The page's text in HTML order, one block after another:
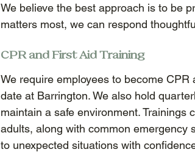
We believe the best approach is to be
matters most, we can respond
CPR and First Aid Training
We require employees to become
date at Barrington. We also hold
maintain a safe environment. Trainings
adults, along with common emergency
to unexpected situations with